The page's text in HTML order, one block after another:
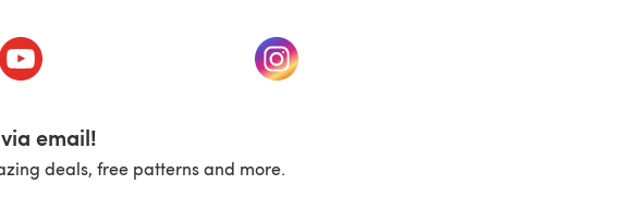
(opens in a new tab) (opens in a new tab)
email!
deals, free patterns and more.